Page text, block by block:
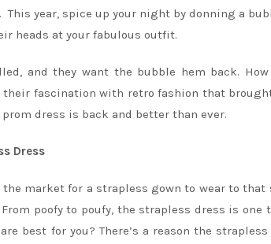
This year, spice up your night by donning a
heads at your fabulous outfit.
and they want the bubble hem back.
their fascination with retro fashion that
dress is back and better than ever.
Dress
the market for a strapless gown to wear to
poofy to poufy, the strapless dress is
best for you? There’s a reason the